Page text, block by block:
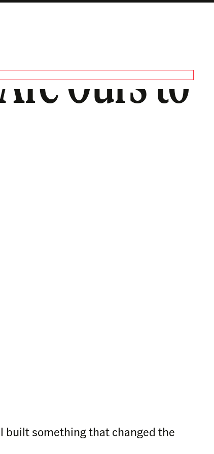
Ours to
built something that changed the